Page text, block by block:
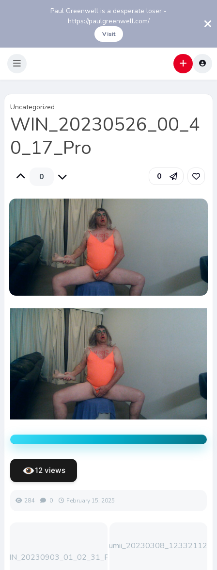
Paul Greenwell is a desperate loser -
https://paulgreenwell.com/
Visit
Uncategorized
WIN_20230526_00_4
0_17_Pro
0 0
12 views
284 0 February 15, 2025
WIN_20230903_01_02_31_Pro
Lumii_20230308_123321123